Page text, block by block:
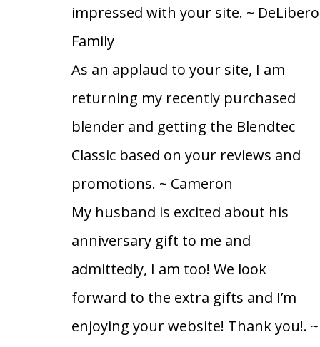
impressed with your site. ~ DeLibero
Family
As an applaud to your site, I am
returning my recently purchased
blender and getting the Blendtec
Classic based on your reviews and
promotions. ~ Cameron
My husband is excited about his
anniversary gift to me and
admittedly, I am too! We look
forward to the extra gifts and I’m
enjoying your website! Thank you!. ~